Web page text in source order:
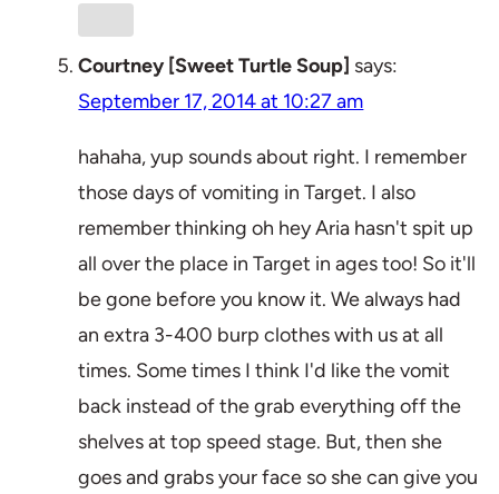
Courtney [Sweet Turtle Soup] says:
September 17, 2014 at 10:27 am
hahaha, yup sounds about right. I remember
those days of vomiting in Target. I also
remember thinking oh hey Aria hasn't spit up
all over the place in Target in ages too! So it'll
be gone before you know it. We always had
an extra 3-400 burp clothes with us at all
times. Some times I think I'd like the vomit
back instead of the grab everything off the
shelves at top speed stage. But, then she
goes and grabs your face so she can give you